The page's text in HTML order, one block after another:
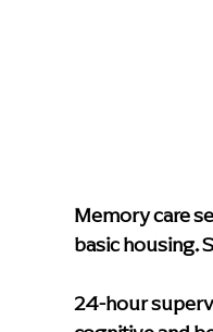
Memory care
basic housing.
24-hour